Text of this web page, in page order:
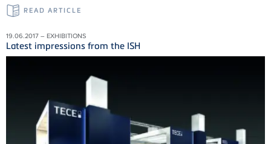
READ ARTICLE
19.06.2017 – EXHIBITIONS
Latest impressions from the ISH